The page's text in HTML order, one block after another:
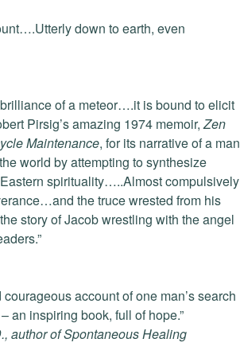
down to earth, even
of a meteor….it is bound to elicit
Pirsig’s amazing 1974 memoir,Zen
Maintenance, for its narrative of a man
world by attempting to synthesize
spirituality…..Almost compulsively
the truce wrested from his
story of Jacob wrestling with the angel
account of one man’s search
an inspiring book, full of hope.”
author of Spontaneous Healing